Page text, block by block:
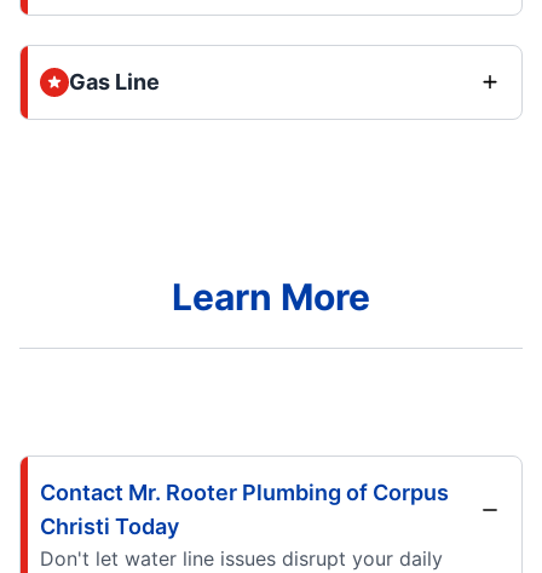
Gas Line
Learn More
Contact Mr. Rooter Plumbing of Corpus
Christi Today
Don't let water line issues disrupt your daily